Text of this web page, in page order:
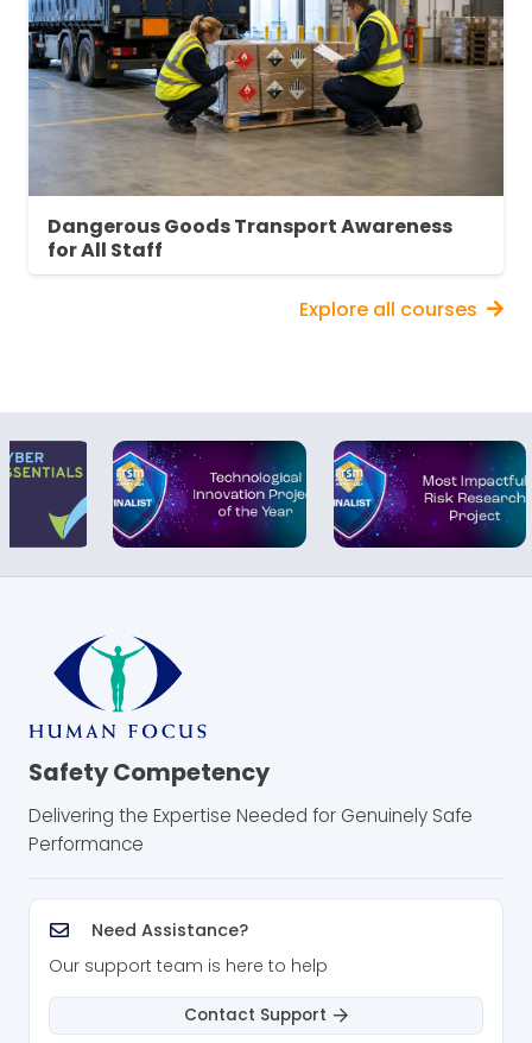
Employee Training: Provide adequate,
appropriate and accessible training
Maintenance and inspection: Set up and
follow inspection and maintenance
systems
Information and consultation: Provide
employees with relevant information and
consult them on DSEAR issues
Record-keeping: Maintain appropriate
records
serious injury, property damage or forced
downtime is more severe than almost any
other type of workplace accident. This risk is
even greater when flammable liquids, dust,
gasses or solids are present in your workplace.
and what it means for your organisation. It
supports compliance with DSEAR by helping
learners understand key duties and safe
working principles.
Business
dangerous substances or explosive
atmospheres:
Improve worker understanding of the risks
from dangerous substances and
explosive atmospheres
Dangerous Goods Transport Awareness
for All Staff
Explore all courses
Safety Competency
Delivering the Expertise Needed for Genuinely Safe
Performance
Need Assistance?
Our support team is here to help
Contact Support